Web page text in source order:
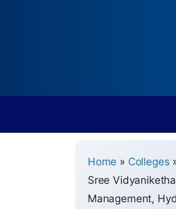
Home » Colleges
Sree
Management,